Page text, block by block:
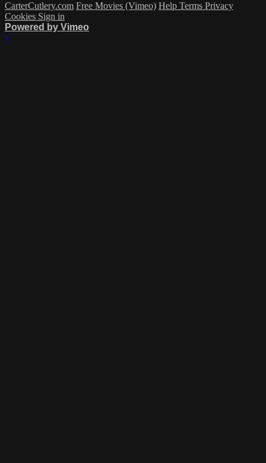
CarterCutlery.com Free Movies (Vimeo) Help Terms Privacy
Cookies Sign in
Powered by Vimeo
×